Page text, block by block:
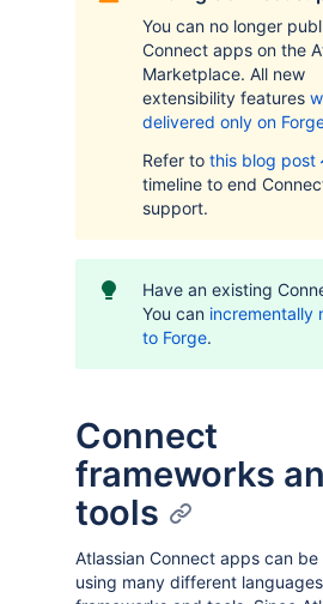
You can no longer
Connect apps on the
Marketplace. All new
extensibility features
delivered only on
Refer to this blog post
timeline to end
support.
Have an existing
You can incrementally
to Forge.
Connect
frameworks
tools
Atlassian Connect apps can
using many different